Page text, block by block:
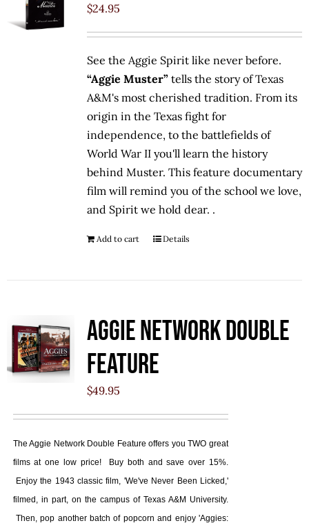
$24.95
See the Aggie Spirit like never before.
“Aggie Muster”tells the story of Texas
A&M's most cherished tradition. From its
origin in the Texas fight for
independence, to the battlefields of
World War II you'll learn the history
behind Muster. This feature documentary
film will remind you of the school we love,
and Spirit we hold dear. .
Add to cart Details
Aggie Network Double
Feature
$49.95
The Aggie Network Double Feature offers you TWO great
films at one low price! Buy both and save over 15%.
Enjoy the 1943 classic film, 'We've Never Been Licked,'
filmed, in part, on the campus of Texas A&M University.
Then, pop another batch of popcorn and enjoy 'Aggies: